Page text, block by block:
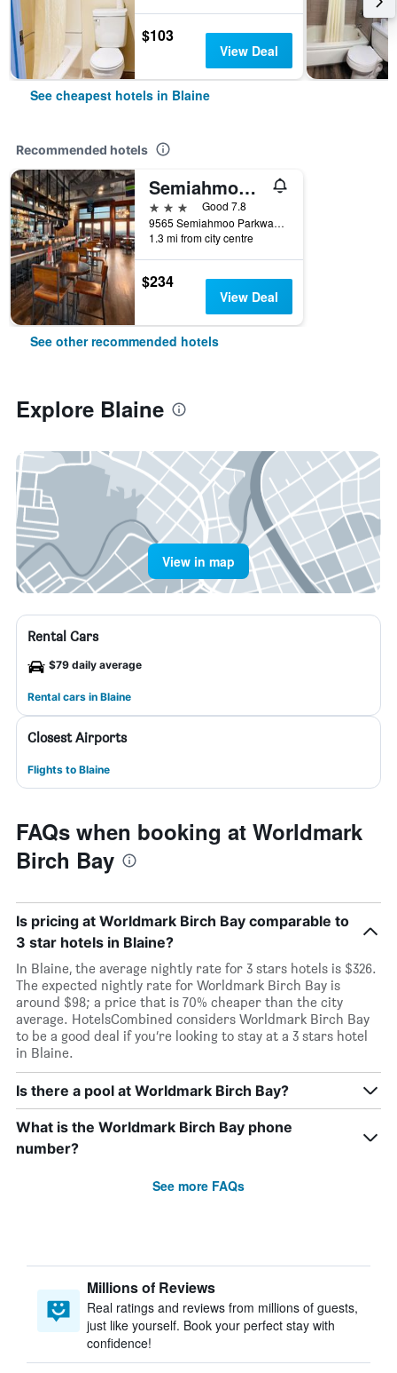
$103
View Deal
See cheapest hotels in Blaine
Recommended hotels
Semiahmoo Resort Golf & Spa, Trademark Collection by Wyndham
3 stars
Good 7.8
9565 Semiahmoo Parkway, Blaine, WA, United States
1.3 mi from city centre
$234
View Deal
See other recommended hotels
Explore Blaine
View in map
Rental Cars
$79 daily average
Rental cars in Blaine
Closest Airports
Flights to Blaine
FAQs when booking at Worldmark
Birch Bay
Is pricing at Worldmark Birch Bay comparable to
3 star hotels in Blaine?
In Blaine, the average nightly rate for 3 stars hotels is $326.
The expected nightly rate for Worldmark Birch Bay is
around $98; a price that is 70% cheaper than the city
average. HotelsCombined considers Worldmark Birch Bay
to be a good deal if you’re looking to stay at a 3 stars hotel
in Blaine.
Is there a pool at Worldmark Birch Bay?
What is the Worldmark Birch Bay phone
number?
See more FAQs
Millions of Reviews
Real ratings and reviews from millions of guests,
just like yourself. Book your perfect stay with
confidence!